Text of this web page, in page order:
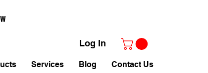
Log In
Services Blog Contact Us